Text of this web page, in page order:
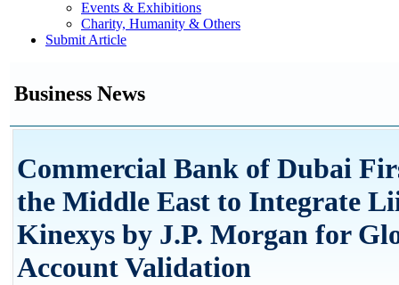
Events & Exhibitions
Charity, Humanity & Others
Submit Article
Business News
Commercial Bank of Dubai
the Middle East to Integrate
Kinexys by J.P. Morgan for
Account Validation